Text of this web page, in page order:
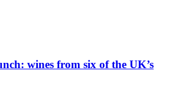
wines from six of the UK’s